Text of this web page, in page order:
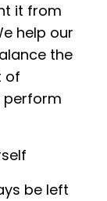
it from
help our
the
of
perform
be left